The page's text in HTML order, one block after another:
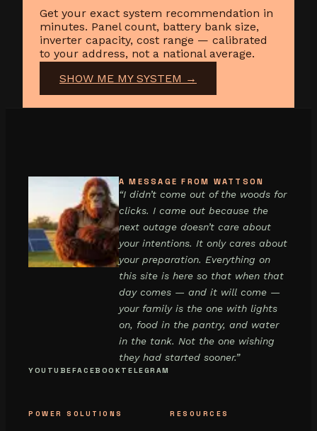
Get your exact system recommendation in
minutes. Panel count, battery bank size,
inverter capacity, cost range — calibrated
to your address, not a national average.
SHOW ME MY SYSTEM →
A MESSAGE FROM WATTSON
“I didn’t come out of the woods for
clicks. I came out because the
next outage doesn’t care about
your intentions. It only cares about
your preparation. Everything on
this site is here so that when that
day comes — and it will come —
your family is the one with lights
on, food in the pantry, and water
in the tank. Not the one wishing
they had started sooner.”
YOUTUBEFACEBOOK TELEGRAM
POWER SOLUTIONS RESOURCES